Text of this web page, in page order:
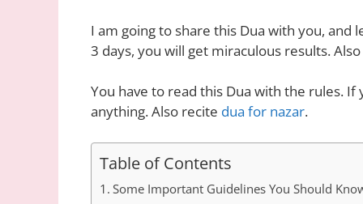
I am going to share this Dua with you,
3 days, you will get miraculous results.
You have to read this Dua with the rules.
anything. Also recite dua for nazar.
Table of Contents
Some Important Guidelines You Should